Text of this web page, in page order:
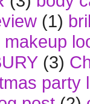
(1)
(3)
party